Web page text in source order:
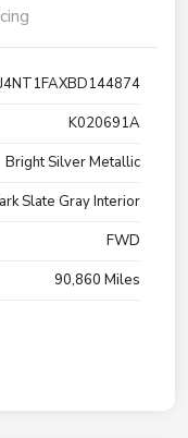
K020691A
Bright Silver Metallic
Slate Gray Interior
FWD
90,860 Miles